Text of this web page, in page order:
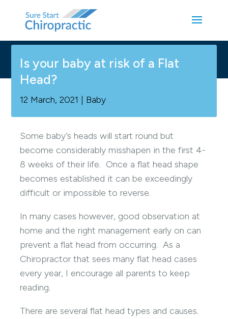
Is your baby at risk of a Flat
Head?
12 March, 2021 | Baby
Some baby’s heads will start round but
become considerably misshapen in the first 4-
8 weeks of their life. Once a flat head shape
becomes established it can be exceedingly
difficult or impossible to reverse.
In many cases however, good observation at
home and the right management early on can
prevent a flat head from occurring. As a
Chiropractor that sees many flat head cases
every year, I encourage all parents to keep
reading.
There are several flat head types and causes.